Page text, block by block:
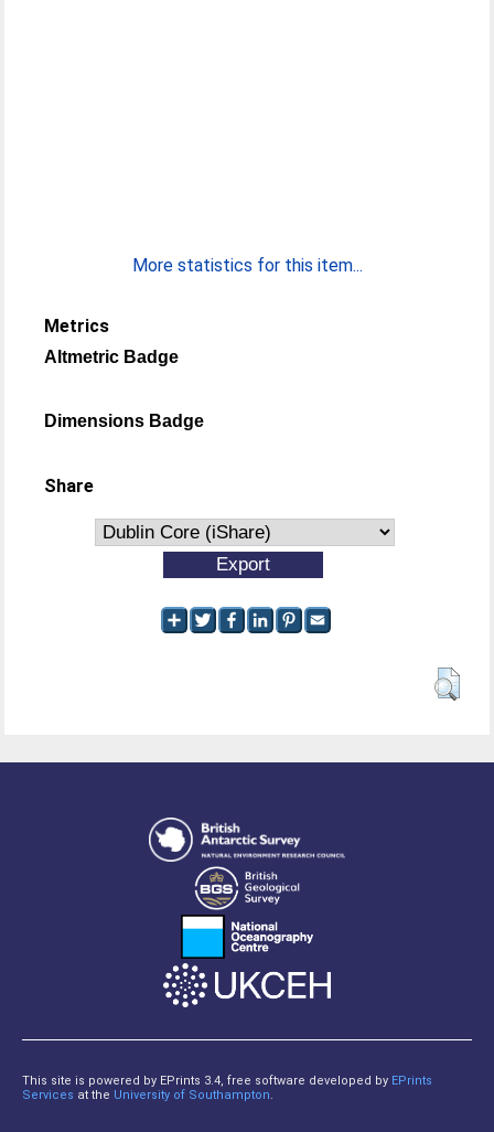
More statistics for this item...
Metrics
Altmetric Badge
Dimensions Badge
Share
This site is powered by EPrints 3.4, free software developed by EPrints
Services at the University of Southampton.